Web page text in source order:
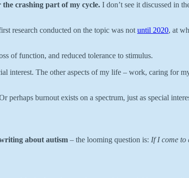
crashing part of my cycle. I don’t see it discussed in
research conducted on the topic was notuntil 2020, at
of function, and reduced tolerance to stimulus.
interest. The other aspects of my life – work, caring for
perhaps burnout exists on a spectrum, just as special
about autism – the looming question is: If I come to